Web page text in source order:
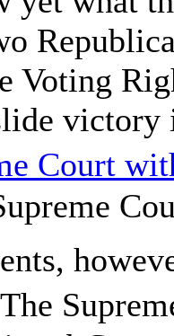
Voting
victory
Court